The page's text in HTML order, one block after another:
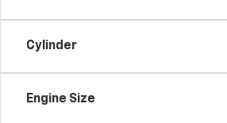
Cylinder
Engine Size